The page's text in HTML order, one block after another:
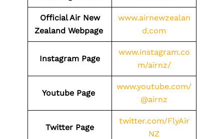
Official Air New
Zealand Webpage
www.airnewzealan
d.com
Instagram Page
www.instagram.co
m/airnz/
Youtube Page
www.youtube.com/
@airnz
Twitter Page
twitter.com/FlyAir
NZ